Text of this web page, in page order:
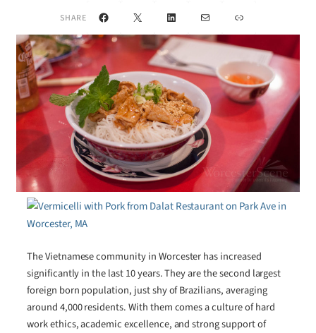
SHARE Facebook
X LinkedInMail Link
The Vietnamese community in Worcester has increased
significantly in the last 10 years. They are the second largest
foreign born population, just shy of Brazilians, averaging
around 4,000 residents. With them comes a culture of hard
work ethics, academic excellence, and strong support of